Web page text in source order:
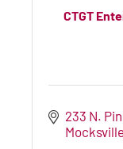
CTGT
233 N.
Mocksville